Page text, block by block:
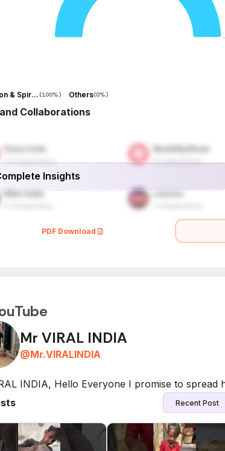
Religion & Spirituality(100%) Others(0%)
Collaborations
Insights
PDF Download
Mr VIRAL INDIA
@Mr.VIRALINDIA
INDIA, Hello Everyone I promise to spread
Recent Post